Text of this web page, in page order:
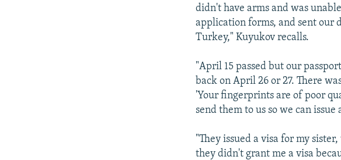
didn't have arms and was
application forms, and sent our
Turkey," Kuyukov recalls.
"April 15 passed but our
back on April 26 or 27. There
'Your fingerprints are of poor
send them to us so we can
"They issued a visa for my
they didn't grant me a visa